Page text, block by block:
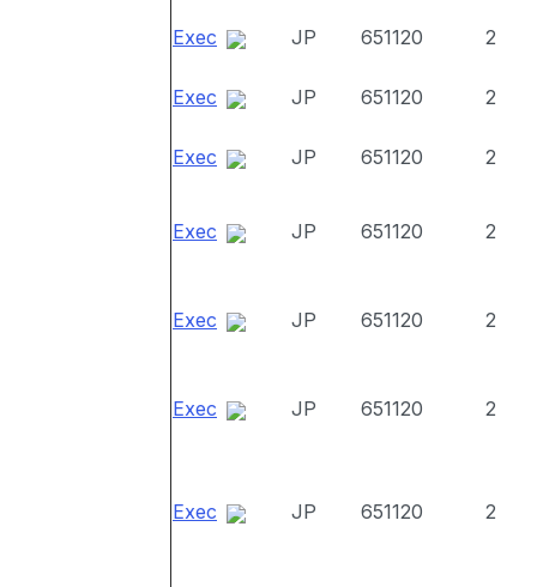
Exec JP 651120 2
Exec JP 651120 2
Exec JP 651120 2
Exec JP 651120 2
Exec JP 651120 2
Exec JP 651120 2
Exec JP 651120 2